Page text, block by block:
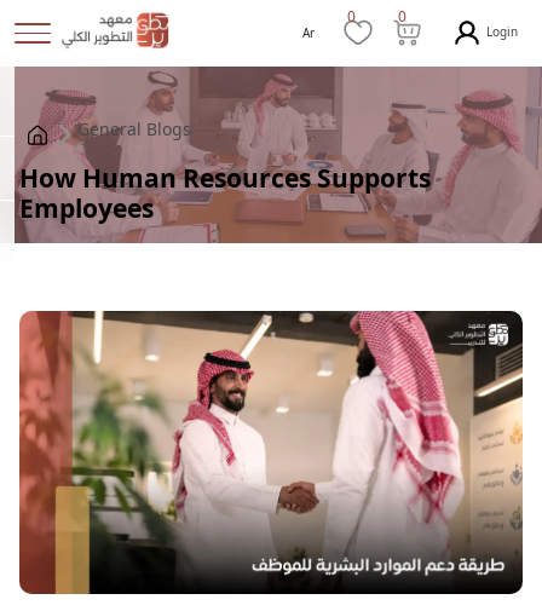
Ar
0 0
Login
General Blogs
How Human Resources Supports
Employees